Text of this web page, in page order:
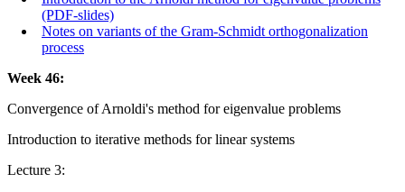
(PDF-slides)
Notes on variants of the Gram-Schmidt orthogonalization
process
Week 46:
Convergence of Arnoldi's method for eigenvalue problems
Introduction to iterative methods for linear systems
Lecture 3: